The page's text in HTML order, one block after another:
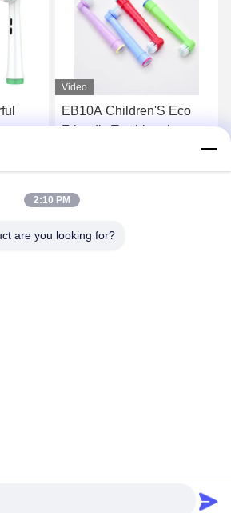
Video
EB10A Children'S Eco
Friendly Toothbrush
Toothbrush Replacement
Get Best Price
Electric Toothbrush Supplier. Copyright © 2025-
Technology Co., Ltd. . All Rights Reserved.
2:10 PM
are you looking for?